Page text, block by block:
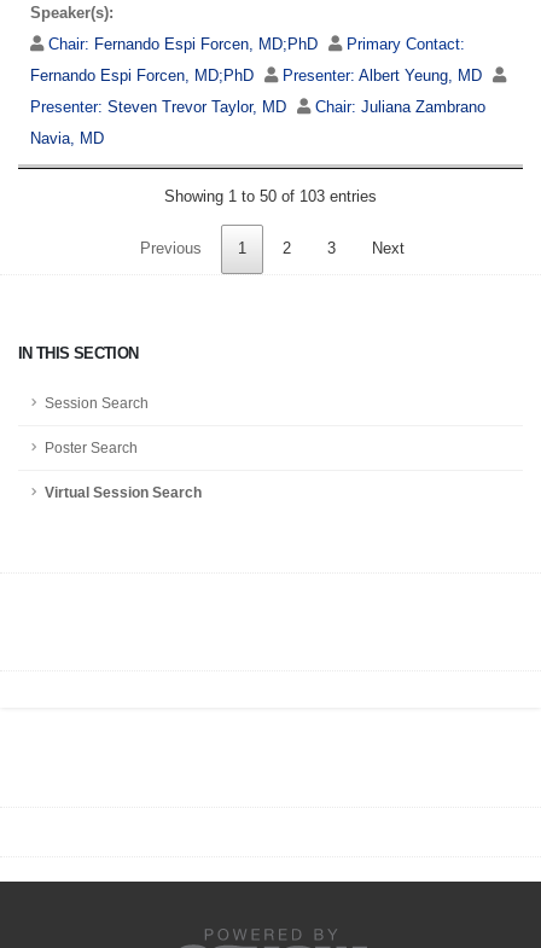
IN THIS SECTION
Session Search
Poster Search
Virtual Session Search
Speaker(s):
Chair: Fernando Espi Forcen, MD;PhD
Primary Contact:
Fernando Espi Forcen, MD;PhD
Presenter: Albert Yeung, MD
Presenter: Steven Trevor Taylor, MD Chair: Juliana Zambrano
Navia, MD
Showing 1 to 50 of 103 entries
Previous 1 2 3 Next